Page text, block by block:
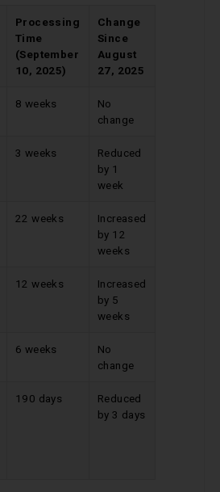
Processing
Time
(September
10, 2025)
Change
Since
August
27, 2025
8 weeks
No
change
3 weeks
Reduced
by 1
week
22 weeks
Increased
by 12
weeks
12 weeks
Increased
by 5
weeks
6 weeks
No
change
190 days
Reduced
by 3 days